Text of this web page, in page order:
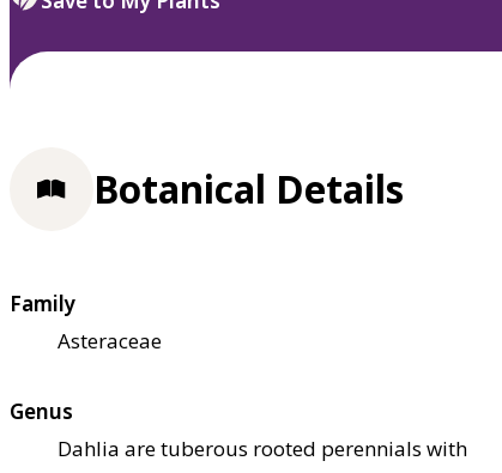
select.
Botanical Details
Family
Asteraceae
Genus
Dahlia are tuberous rooted perennials with